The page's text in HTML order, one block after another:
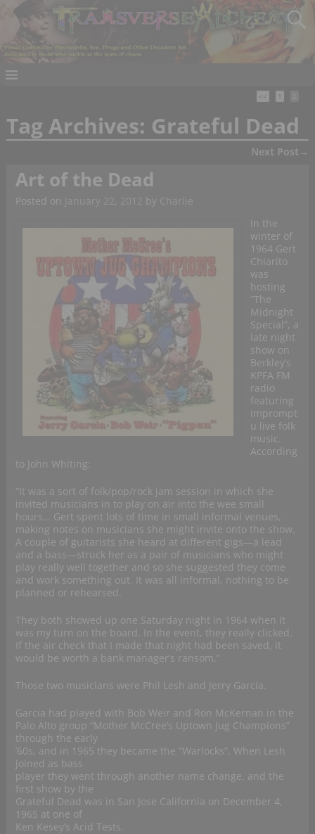
<< 1
Tag Archives: Grateful Dead
Next Post →
Art of the Dead
Posted on January 22, 2012 by Charlie
In the
winter of
1964 Gert
Chiarito
was
hosting
“The
Midnight
Special”, a
late night
show on
Berkley’s
KPFA FM
radio
featuring
imprompt
u live folk
music.
According
to John Whiting:
“It was a sort of folk/pop/rock jam session in which she
invited musicians in to play on air into the wee small
hours… Gert spent lots of time in small informal venues,
making notes on musicians she might invite onto the show.
A couple of guitarists she heard at different gigs—a lead
and a bass—struck her as a pair of musicians who might
play really well together and so she suggested they come
and work something out. It was all informal, nothing to be
planned or rehearsed.
They both showed up one Saturday night in 1964 when it
was my turn on the board. In the event, they really clicked.
If the air check that I made that night had been saved, it
would be worth a bank manager’s ransom.”
Those two musicians were Phil Lesh and Jerry Garcia.
Garcia had played with Bob Weir and Ron McKernan in the
Palo Alto group “Mother McCree’s Uptown Jug Champions”
through the early
’60s, and in 1965 they became the “Warlocks”. When Lesh
joined as bass
player they went through another name change, and the
first show by the
Grateful Dead was in San Jose California on December 4,
1965 at one of
Ken Kesey’s Acid Tests.